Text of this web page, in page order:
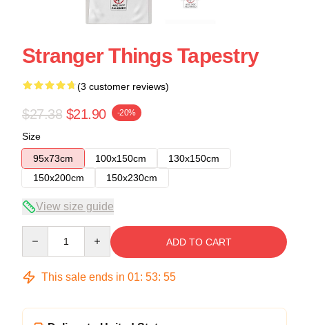
Stranger Things Tapestry
(3 customer reviews)
$27.38 $21.90 -20%
Size
95x73cm
100x150cm
130x150cm
150x200cm
150x230cm
View size guide
ADD TO CART
This sale ends in 01: 53: 55